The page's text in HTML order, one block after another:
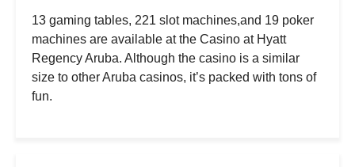
13 gaming tables, 221 slot machines,and 19 poker
machines are available at the Casino at Hyatt
Regency Aruba. Although the casino is a similar
size to other Aruba casinos, it’s packed with tons of
fun.